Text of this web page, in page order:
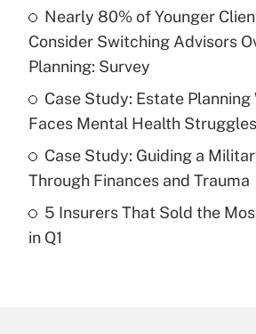
Get Answer
Recently Updated Q&As
What is a high deductible
purposes of an HSA?
Get Answer
Are remote workers eligible
under the Family and Medical
Nearly 80% of Younger
Consider Switching Advisors
Planning: Survey
Case Study: Estate Planning
Faces Mental Health Struggles
Case Study: Guiding a
Through Finances and Trauma
5 Insurers That Sold the
in Q1